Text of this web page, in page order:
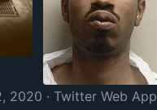
2020 · Twitter Web App